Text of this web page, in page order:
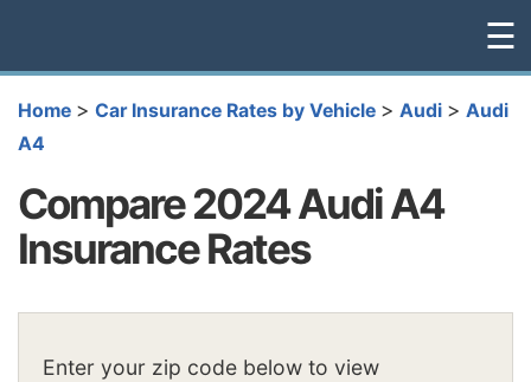
☰
Home > Car Insurance Rates by Vehicle > Audi > Audi
A4
Compare 2024 Audi A4
Insurance Rates
Enter your zip code below to view